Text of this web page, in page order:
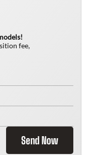
fee,
Send Now